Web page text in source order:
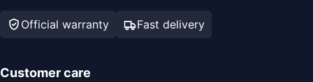
Official warranty Fast delivery
Customer care